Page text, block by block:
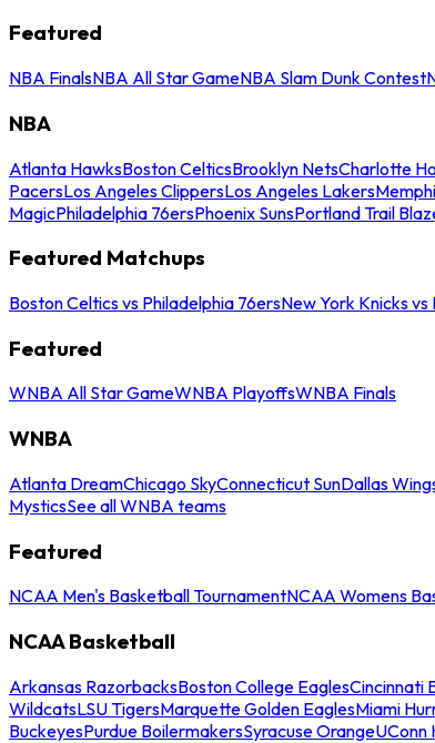
Featured
NBA FinalsNBA All Star GameNBA Slam Dunk Contest
NBA
Atlanta HawksBoston CelticsBrooklyn NetsCharlotte
PacersLos Angeles ClippersLos Angeles Lakers
MagicPhiladelphia 76ersPhoenix SunsPortland Trail
Featured Matchups
Boston Celtics vs Philadelphia 76ersNew York Knicks
Featured
WNBA All Star GameWNBA PlayoffsWNBA Finals
WNBA
Atlanta DreamChicago SkyConnecticut SunDallas
MysticsSee all WNBA teams
Featured
NCAA Men's Basketball TournamentNCAA Womens
NCAA Basketball
Arkansas RazorbacksBoston College EaglesCincinnati
WildcatsLSU TigersMarquette Golden EaglesMiami
BuckeyesPurdue BoilermakersSyracuse OrangeUConn